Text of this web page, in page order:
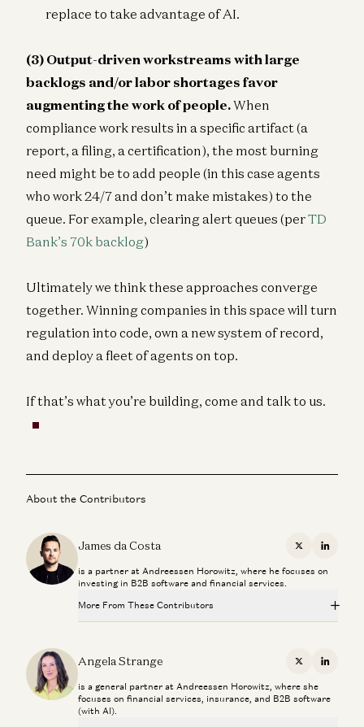
replace to take advantage of AI.
(3) Output-driven workstreams with large
backlogs and/or labor shortages favor
augmenting the work of people.When
compliance work results in a specific artifact (a
report, a filing, a certification), the most burning
need might be to add people (in this case agents
who work 24/7 and don’t make mistakes) to the
queue. For example, clearing alert queues (perTD
Bank’s 70k backlog)
Ultimately we think these approaches converge
together. Winning companies in this space will turn
regulation into code, own a new system of record,
and deploy a fleet of agents on top.
If that’s what you’re building, come and talk to us.
About the Contributors
James da Costa X
is a partner at Andreessen Horowitz, where he focuses on
investing in B2B software and financial services.
More From These Contributors
Santiago Suarez, Gabriel Vasquez, and Angela Strange
Stablecoins, AI Agents, and The Future of Global Banking
Dileep Thazhmon and Angela Strange
Angela Strange X
is a general partner at Andreessen Horowitz, where she
focuses on financial services, insurance, and B2B software
(with AI).